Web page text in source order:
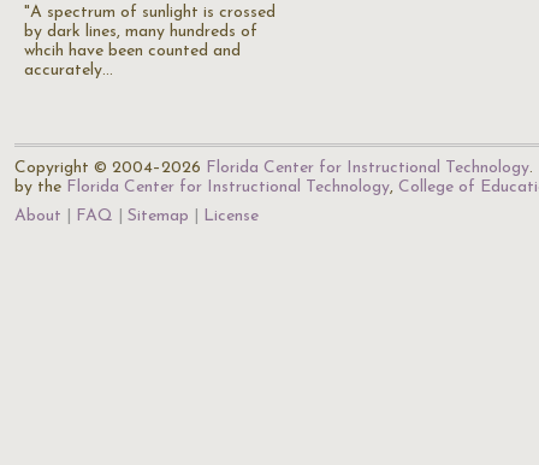
"A spectrum of sunlight is crossed
by dark lines, many hundreds of
whcih have been counted and
accurately…
Copyright © 2004–2026 Florida Center for Instructional Technology.
by the Florida Center for Instructional Technology, College of
About
FAQ Sitemap License